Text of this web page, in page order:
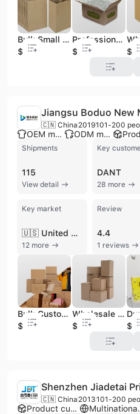
Bulk Small Paper Bags with Handles, Birthday Wedding Party Favors Grocery Retail Shopping Business Goody Craft Gift Paper Bags
$0.06
Professional Customized Corrugated Shipping Carton Boxes
$0.1
🇨🇳 China 2019101-200
OEM manufacturer ODM manufacturer
Shipments
115
View detail
Key
DANT
28 more
Key market
🇺🇸 United States
12 more
Review
4.4
1 reviews
Bulk Custom Size Cardboard Shipping Corrugated Box Brown Shipping Boxes
$0.15
Wholesale Cheap Corrugated Cardboard Shipping Boxes in Bulk
$0.15
Shenzhen Jiadetai
🇨🇳 China 2013101-200
Product customization